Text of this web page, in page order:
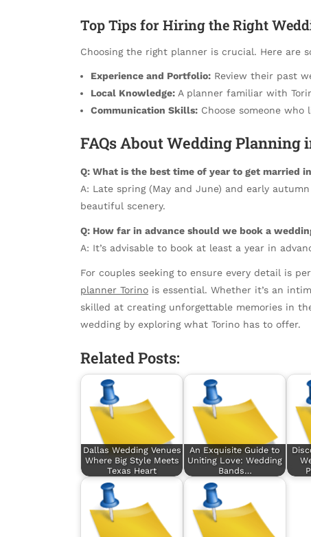
Top Tips for Hiring the Right
Choosing the right planner is crucial. Here are
Experience and Portfolio: Review their past
Local Knowledge: A planner familiar with
Communication Skills: Choose someone
FAQs About Wedding Planning
Q: What is the best time of year to get married
A: Late spring (May and June) and early
beautiful scenery.
Q: How far in advance should we book a
A: It’s advisable to book at least a year in
For couples seeking to ensure every detail is
planner Torino is essential. Whether it’s an
skilled at creating unforgettable memories in
wedding by exploring what Torino has to offer.
Related Posts:
Dallas Wedding Venues
Where Big Style Meets
Texas Heart
An Exquisite Guide to
Uniting Love: Wedding
Bands…